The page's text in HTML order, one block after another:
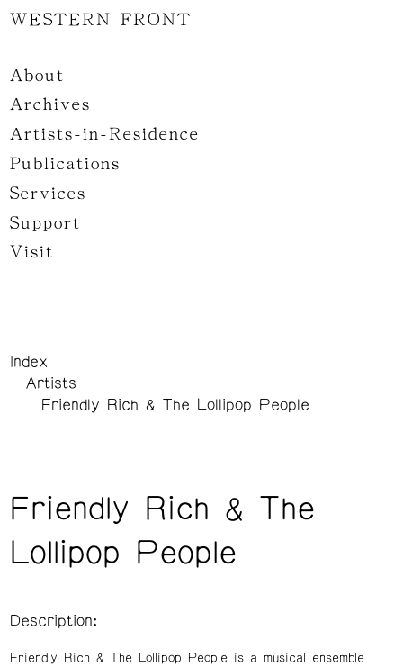
WESTERN FRONT
About
Archives
Artists-in-Residence
Publications
Services
Support
Visit
Index
Artists
Friendly Rich & The Lollipop People
Friendly Rich & The
Lollipop People
Description:
Friendly Rich & The Lollipop People is a musical ensemble